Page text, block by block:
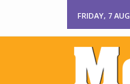
FRIDAY, 7